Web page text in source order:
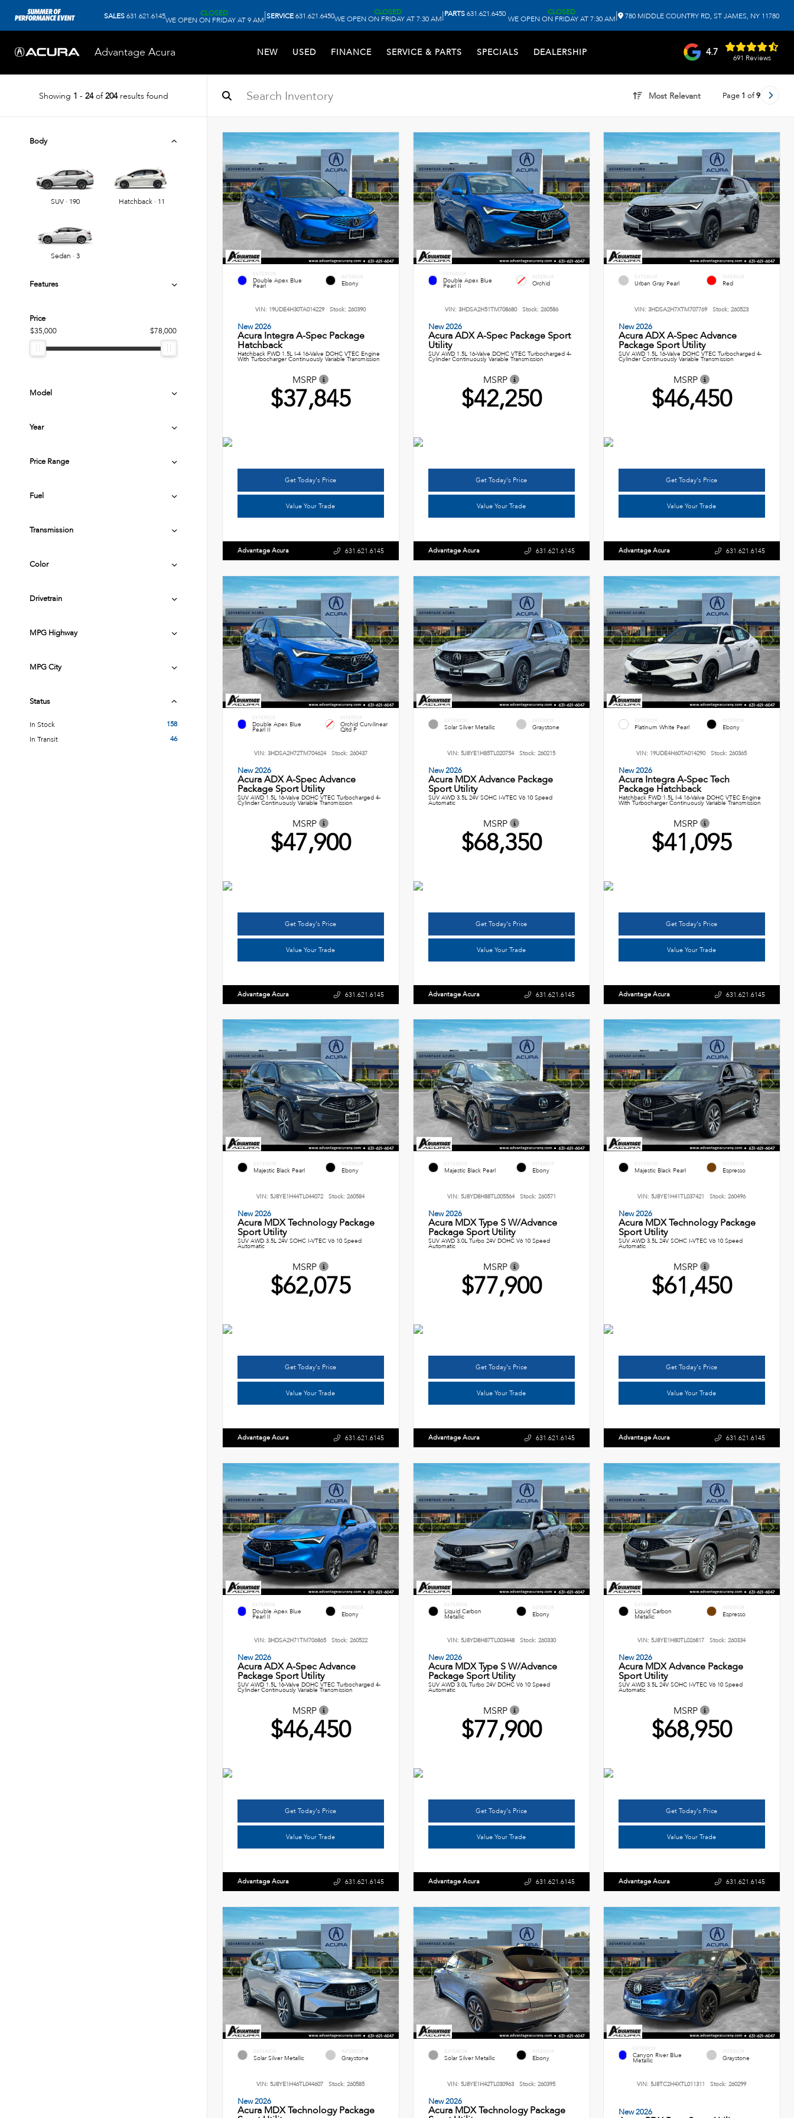
SALES631.621.6145 CLOSED
WE OPEN ON FRIDAY AT 9 AM|SERVICE631.621.6450 CLOSED
WE OPEN ON FRIDAY AT 7:30 AM|PARTS631.621.6450 CLOSED
WE OPEN ON FRIDAY AT 7:30 AM| 780 MIDDLE COUNTRY RD, ST JAMES, NY 11780
Advantage Acura NEW USED FINANCE SERVICE & PARTS SPECIALS DEALERSHIP 4.7 691 Reviews
Showing 1 - 24of204results found Most Relevant Page 1 of9
Price
$35,000
$78,000
Body
SUV · 190 Hatchback · 11
Sedan · 3
Features
Model
Year
Price Range
Fuel
Transmission
Color
Drivetrain
MPG Highway
MPG City
Status
In Stock
158
In Transit
46
EXTERIOR
Double Apex Blue
Pearl
INTERIOR
Ebony
VIN: 19UDE4H30TA014229 Stock: 260390
New 2026
Acura Integra A-Spec Package
Hatchback
Hatchback FWD 1.5L I-4 16-Valve DOHC VTEC Engine
With Turbocharger Continuously Variable Transmission
MSRP
$37,845
Get Today's Price
Value Your Trade
Advantage Acura 631.621.6145
EXTERIOR
Double Apex Blue
Pearl II
INTERIOR
Orchid
VIN: 3HDSA2H51TM708680 Stock: 260586
New 2026
Acura ADX A-Spec Package Sport
Utility
SUV AWD 1.5L 16-Valve DOHC VTEC Turbocharged 4-
Cylinder Continuously Variable Transmission
MSRP
$42,250
Get Today's Price
Value Your Trade
Advantage Acura 631.621.6145
EXTERIOR
Urban Gray Pearl
INTERIOR
Red
VIN:3HDSA2H7XTM707769 Stock: 260523
New 2026
Acura ADX A-Spec Advance
Package Sport Utility
SUV AWD 1.5L 16-Valve DOHC VTEC Turbocharged 4-
Cylinder Continuously Variable Transmission
MSRP
$46,450
Get Today's Price
Value Your Trade
Advantage Acura 631.621.6145
EXTERIOR
Double Apex Blue
Pearl II
INTERIOR
Orchid Curvilinear
Qltd P
VIN: 3HDSA2H72TM704624 Stock: 260437
New 2026
Acura ADX A-Spec Advance
Package Sport Utility
SUV AWD 1.5L 16-Valve DOHC VTEC Turbocharged 4-
Cylinder Continuously Variable Transmission
MSRP
$47,900
Get Today's Price
Value Your Trade
Advantage Acura 631.621.6145
EXTERIOR
Solar Silver Metallic
INTERIOR
Graystone
VIN: 5J8YE1H85TL020754 Stock: 260215
New 2026
Acura MDX Advance Package
Sport Utility
SUV AWD 3.5L 24V SOHC I-VTEC V6 10 Speed
Automatic
MSRP
$68,350
Get Today's Price
Value Your Trade
Advantage Acura 631.621.6145
EXTERIOR
Platinum White Pearl
INTERIOR
Ebony
VIN: 19UDE4H60TA014290 Stock: 260365
New 2026
Acura Integra A-Spec Tech
Package Hatchback
Hatchback FWD 1.5L I-4 16-Valve DOHC VTEC Engine
With Turbocharger Continuously Variable Transmission
MSRP
$41,095
Get Today's Price
Value Your Trade
Advantage Acura 631.621.6145
EXTERIOR
Majestic Black Pearl
INTERIOR
Ebony
VIN:5J8YE1H44TL044072 Stock: 260584
New 2026
Acura MDX Technology Package
Sport Utility
SUV AWD 3.5L 24V SOHC I-VTEC V6 10 Speed
Automatic
MSRP
$62,075
Get Today's Price
Value Your Trade
Advantage Acura 631.621.6145
EXTERIOR
Majestic Black Pearl
INTERIOR
Ebony
VIN: 5J8YD8H88TL005564 Stock: 260571
New 2026
Acura MDX Type S W/Advance
Package Sport Utility
SUV AWD 3.0L Turbo 24V DOHC V6 10 Speed
Automatic
MSRP
$77,900
Get Today's Price
Value Your Trade
Advantage Acura 631.621.6145
EXTERIOR
Majestic Black Pearl
INTERIOR
Espresso
VIN:5J8YE1H41TL037421 Stock: 260496
New 2026
Acura MDX Technology Package
Sport Utility
SUV AWD 3.5L 24V SOHC I-VTEC V6 10 Speed
Automatic
MSRP
$61,450
Get Today's Price
Value Your Trade
Advantage Acura 631.621.6145
EXTERIOR
Double Apex Blue
Pearl II
INTERIOR
Ebony
VIN: 3HDSA2H71TM706865 Stock: 260522
New 2026
Acura ADX A-Spec Advance
Package Sport Utility
SUV AWD 1.5L 16-Valve DOHC VTEC Turbocharged 4-
Cylinder Continuously Variable Transmission
MSRP
$46,450
Get Today's Price
Value Your Trade
Advantage Acura 631.621.6145
EXTERIOR
Liquid Carbon
Metallic
INTERIOR
Ebony
VIN: 5J8YD8H87TL003448 Stock: 260330
New 2026
Acura MDX Type S W/Advance
Package Sport Utility
SUV AWD 3.0L Turbo 24V DOHC V6 10 Speed
Automatic
MSRP
$77,900
Get Today's Price
Value Your Trade
Advantage Acura 631.621.6145
EXTERIOR
Liquid Carbon
Metallic
INTERIOR
Espresso
VIN:5J8YE1H80TL026817 Stock: 260334
New 2026
Acura MDX Advance Package
Sport Utility
SUV AWD 3.5L 24V SOHC I-VTEC V6 10 Speed
Automatic
MSRP
$68,950
Get Today's Price
Value Your Trade
Advantage Acura 631.621.6145
EXTERIOR
Solar Silver Metallic
INTERIOR
Graystone
VIN:5J8YE1H46TL044607 Stock: 260585
New 2026
Acura MDX Technology Package
EXTERIOR
Solar Silver Metallic
INTERIOR
Ebony
VIN: 5J8YE1H42TL030963 Stock: 260395
New 2026
Acura MDX Technology Package
EXTERIOR
Canyon River Blue
Metallic
INTERIOR
Graystone
VIN:5J8TC2H4XTL011311 Stock: 260299
New 2026